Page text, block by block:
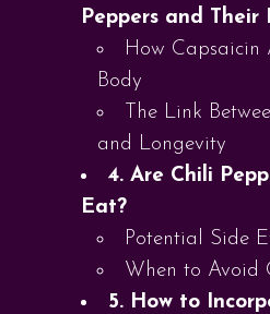
Peppers and
How Capsaicin
Body
The Link
and Longevity
4. Are Chili
Eat?
Potential Side
When to Avoid
5. How to